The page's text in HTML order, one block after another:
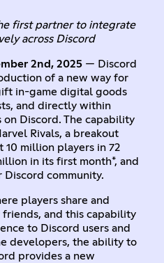
first partner to integrate
across Discord
2nd, 2025— Discord
of a new way for
in-game digital goods
and directly within
Discord. The capability
Rivals, a breakout
10 million players in 72
in its first month*, and
community.
players share and
and this capability
to Discord users and
developers, the ability to
provides a new